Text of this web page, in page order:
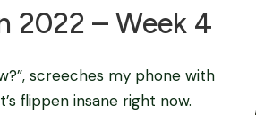
2022 – Week 4
screeches my phone with
flippen insane right now.